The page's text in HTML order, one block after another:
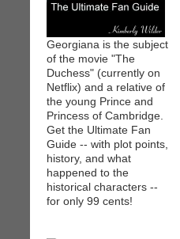
Georgiana is the subject
of the movie "The
Duchess" (currently on
Netflix) and a relative of
the young Prince and
Princess of Cambridge.
Get the Ultimate Fan
Guide -- with plot points,
history, and what
happened to the
historical characters --
for only 99 cents!